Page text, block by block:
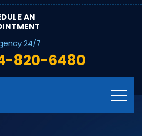
AN
24/7
820-6480